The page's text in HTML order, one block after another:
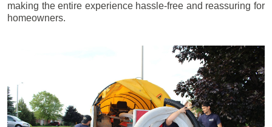
making the entire experience hassle-free and reassuring for
homeowners.